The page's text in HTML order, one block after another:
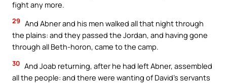
fight any more.
29 And Abner and his men walked all that night through
the plains: and they passed the Jordan, and having gone
through all Beth-horon, came to the camp.
30 And Joab returning, after he had left Abner, assembled
all the people: and there were wanting of David’s servants